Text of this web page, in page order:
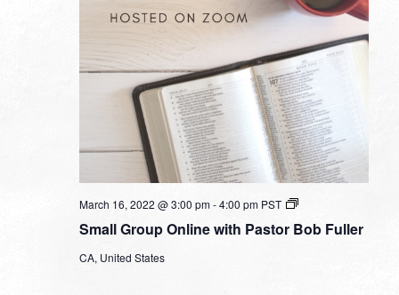
Small Group Online with Pastor Bob Fuller
March 16, 2022 @ 3:00 pm-4:00 pm PST
Small
Online
CA, United States